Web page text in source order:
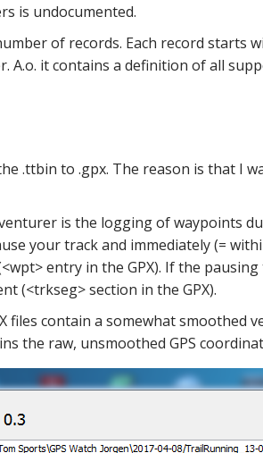
is undocumented.
of records. Each record starts
A.o. it contains a definition of all
.ttbin to .gpx. The reason is that I
is the logging of waypoints
your track and immediately (=
entry in the GPX). If the
(<trkseg> section in the GPX).
files contain a somewhat smoothed
the raw, unsmoothed GPS